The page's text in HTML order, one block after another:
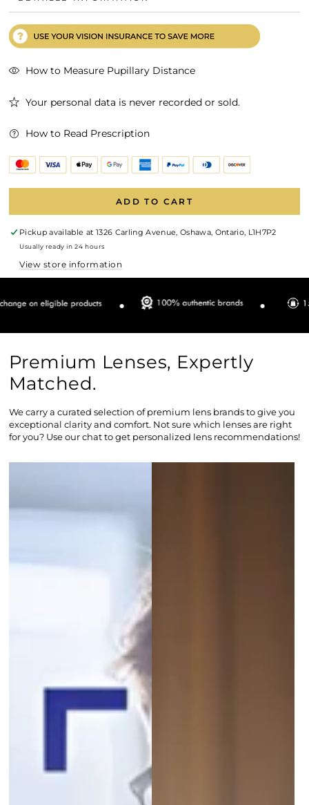
How to Measure Pupillary Distance
Your personal data is never recorded or sold.
How to Read Prescription
ADD TO CART
Pickup available at 1326 Carling Avenue, Oshawa, Ontario, L1H7P2
Usually ready in 24 hours
View store information
Premium Lenses, Expertly
Matched.
We carry a curated selection of premium lens brands to give you
exceptional clarity and comfort. Not sure which lenses are right
for you? Use our chat to get personalized lens recommendations!